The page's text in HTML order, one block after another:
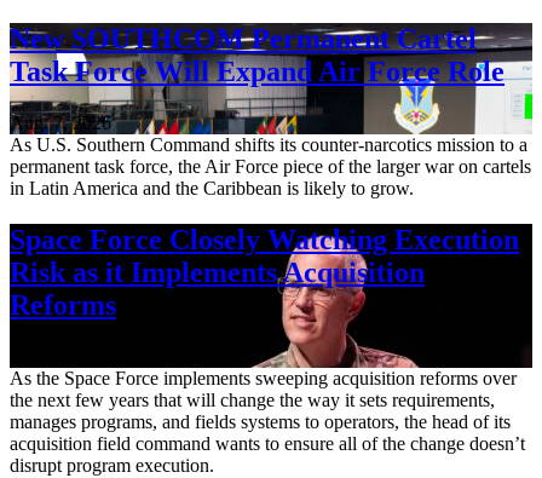
New SOUTHCOM Permanent Cartel
Task Force Will Expand Air Force Role
Aug. 7, 2026
As U.S. Southern Command shifts its counter-narcotics mission to a
permanent task force, the Air Force piece of the larger war on cartels
in Latin America and the Caribbean is likely to grow.
Space Force Closely Watching Execution
Risk as it Implements Acquisition
Reforms
As the Space Force implements sweeping acquisition reforms over
the next few years that will change the way it sets requirements,
manages programs, and fields systems to operators, the head of its
acquisition field command wants to ensure all of the change doesn’t
disrupt program execution.